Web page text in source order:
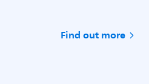
Find out more